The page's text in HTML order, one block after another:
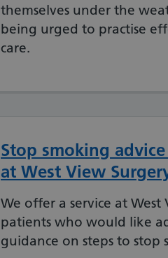
themselves under the
being urged to practise
care.
Stop smoking
at West View
We offer a service at
patients who would like
guidance on steps to stop